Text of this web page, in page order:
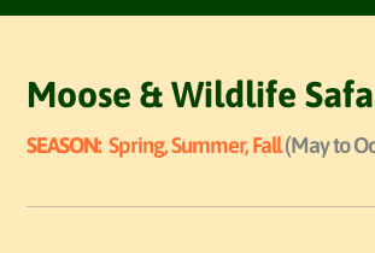
Moose & Wildlife
SEASON:Spring, Summer, Fall(May to